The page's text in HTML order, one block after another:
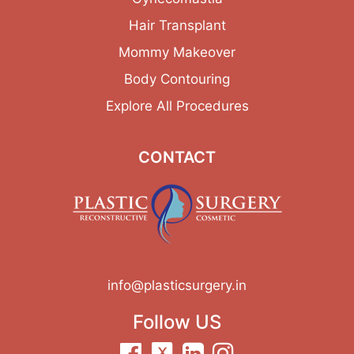
Hair Transplant
Mommy Makeover
Body Contouring
Explore All Procedures
CONTACT
info@plasticsurgery.in
Follow US